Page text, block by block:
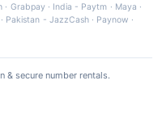
· Grabpay· India - Paytm · Maya ·
Pakistan - JazzCash· Paynow ·
& secure number rentals.